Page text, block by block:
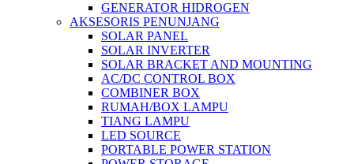
GENERATOR HIDROGEN
AKSESORIS PENUNJANG
SOLAR PANEL
SOLAR INVERTER
SOLAR BRACKET AND MOUNTING
AC/DC CONTROL BOX
COMBINER BOX
RUMAH/BOX LAMPU
TIANG LAMPU
LED SOURCE
PORTABLE POWER STATION